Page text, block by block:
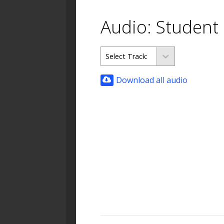
Audio: Student
Download all audio